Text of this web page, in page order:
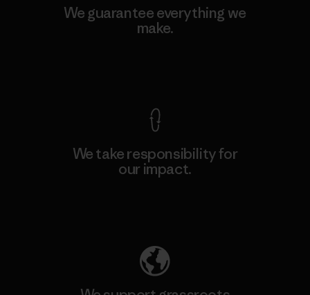
We guarantee everything we
make.
We take responsibility for
our impact.